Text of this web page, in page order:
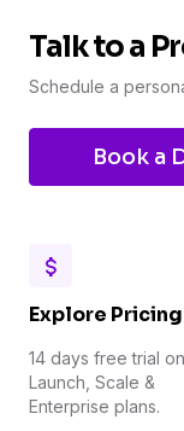
Talk to a
Schedule a
Book a
Explore Pricing
14 days free trial on
Launch, Scale &
Enterprise plans.